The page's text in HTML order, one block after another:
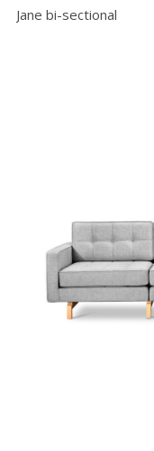
Jane bi-sectional